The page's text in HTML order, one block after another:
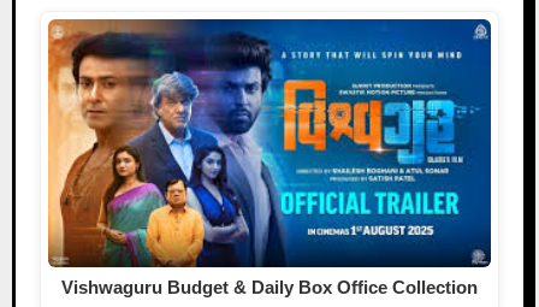
Vishwaguru Budget & Daily Box Office Collection